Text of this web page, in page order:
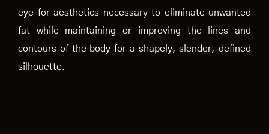
eye for aesthetics necessary to eliminate unwanted
fat while maintaining or improving the lines and
contours of the body for a shapely, slender, defined
silhouette.